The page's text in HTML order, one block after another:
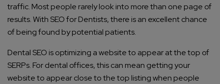
traffic. Most people rarely look into more than one page of
results. With SEO for Dentists, there is an excellent chance
of being found by potential patients.
Dental SEO is optimizing a website to appear at the top of
SERPs. For dental offices, this can mean getting your
website to appear close to the top listing when people